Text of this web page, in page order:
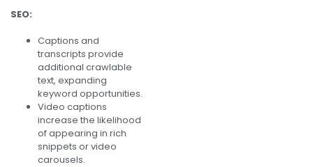
SEO:
Captions and
transcripts provide
additional crawlable
text, expanding
keyword opportunities.
Video captions
increase the likelihood
of appearing in rich
snippets or video
carousels.